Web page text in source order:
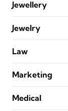
Jewellery
Jewelry
Law
Marketing
Medical